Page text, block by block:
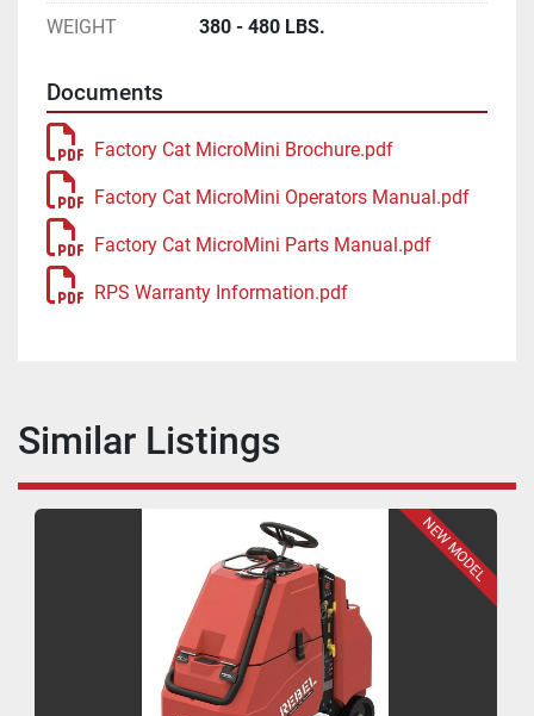
WEIGHT 380 - 480 LBS.
Documents
Factory Cat MicroMini Brochure.pdf
Factory Cat MicroMini Operators Manual.pdf
Factory Cat MicroMini Parts Manual.pdf
RPS Warranty Information.pdf
Similar Listings
NEW MODEL